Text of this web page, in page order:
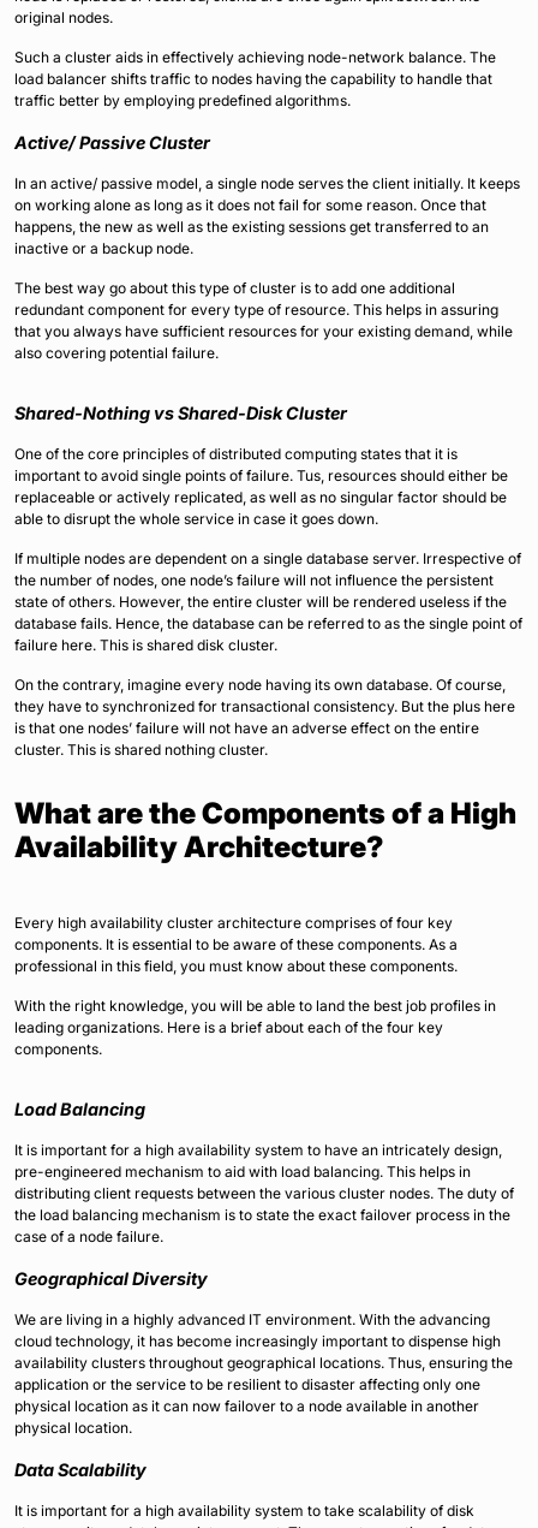
original nodes.
Such a cluster aids in effectively achieving node-network balance. The
load balancer shifts traffic to nodes having the capability to handle that
traffic better by employing predefined algorithms.
Active/ Passive Cluster
In an active/ passive model, a single node serves the client initially. It keeps
on working alone as long as it does not fail for some reason. Once that
happens, the new as well as the existing sessions get transferred to an
inactive or a backup node.
The best way go about this type of cluster is to add one additional
redundant component for every type of resource. This helps in assuring
that you always have sufficient resources for your existing demand, while
also covering potential failure.
Shared-Nothing vs Shared-Disk Cluster
One of the core principles of distributed computing states that it is
important to avoid single points of failure. Tus, resources should either be
replaceable or actively replicated, as well as no singular factor should be
able to disrupt the whole service in case it goes down.
If multiple nodes are dependent on a single database server. Irrespective of
the number of nodes, one node’s failure will not influence the persistent
state of others. However, the entire cluster will be rendered useless if the
database fails. Hence, the database can be referred to as the single point of
failure here. This is shared disk cluster.
On the contrary, imagine every node having its own database. Of course,
they have to synchronized for transactional consistency. But the plus here
is that one nodes’ failure will not have an adverse effect on the entire
cluster. This is shared nothing cluster.
What are the Components of a High
Availability Architecture?
Every high availability cluster architecture comprises of four key
components. It is essential to be aware of these components. As a
professional in this field, you must know about these components.
With the right knowledge, you will be able to land the best job profiles in
leading organizations. Here is a brief about each of the four key
components.
Load Balancing
It is important for a high availability system to have an intricately design,
pre-engineered mechanism to aid with load balancing. This helps in
distributing client requests between the various cluster nodes. The duty of
the load balancing mechanism is to state the exact failover process in the
case of a node failure.
Geographical Diversity
We are living in a highly advanced IT environment. With the advancing
cloud technology, it has become increasingly important to dispense high
availability clusters throughout geographical locations. Thus, ensuring the
application or the service to be resilient to disaster affecting only one
physical location as it can now failover to a node available in another
physical location.
Data Scalability
It is important for a high availability system to take scalability of disk